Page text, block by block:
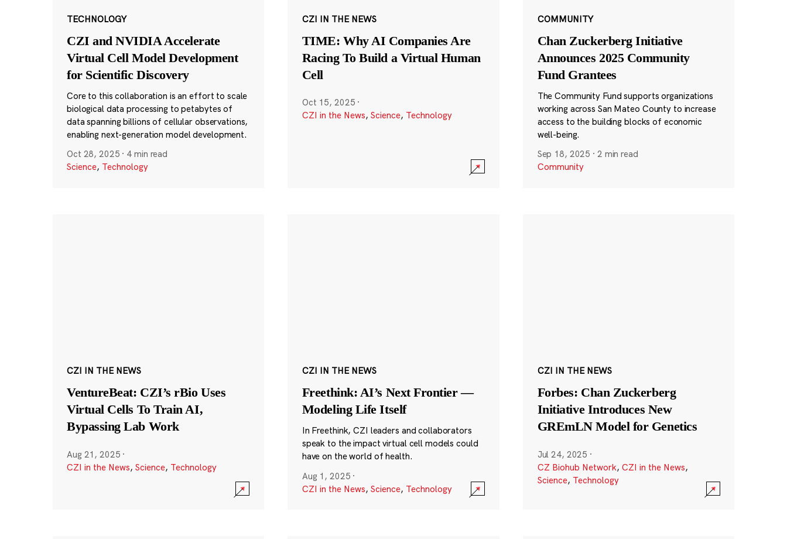
TECHNOLOGY
CZI and NVIDIA Accelerate
Virtual Cell Model Development
for Scientific Discovery
Core to this collaboration is an effort to scale
biological data processing to petabytes of
data spanning billions of cellular observations,
enabling next-generation model development.
Oct 28, 2025 · 4 min read
Science, Technology
CZI IN THE NEWS
TIME: Why AI Companies Are
Racing To Build a Virtual Human
Cell
Oct 15, 2025 ·
CZI in the News, Science, Technology
COMMUNITY
Chan Zuckerberg Initiative
Announces 2025 Community
Fund Grantees
The Community Fund supports organizations
working across San Mateo County to increase
access to the building blocks of economic
well-being.
Sep 18, 2025 · 2 min read
Community
CZI IN THE NEWS
VentureBeat: CZI’s rBio Uses
Virtual Cells To Train AI,
Bypassing Lab Work
Aug 21, 2025 ·
CZI in the News, Science, Technology
CZI IN THE NEWS
Freethink: AI’s Next Frontier —
Modeling Life Itself
In Freethink, CZI leaders and collaborators
speak to the impact virtual cell models could
have on the world of health.
Aug 1, 2025 ·
CZI in the News, Science, Technology
CZI IN THE NEWS
Forbes: Chan Zuckerberg
Initiative Introduces New
GREmLN Model for Genetics
Jul 24, 2025 ·
CZ Biohub Network, CZI in the News,
Science, Technology